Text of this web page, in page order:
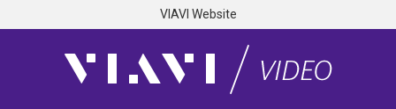
VIAVI Website